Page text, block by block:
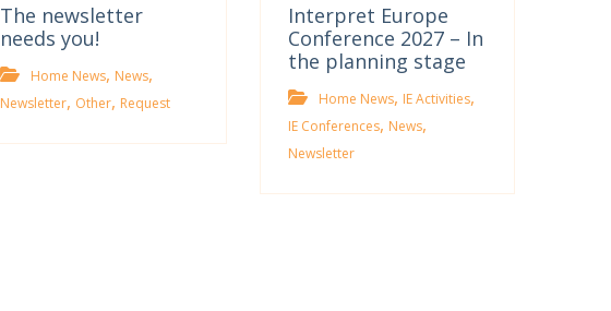
The newsletter
needs you!
Home News, News,
Newsletter, Other, Request
Interpret Europe
Conference 2027 – In
the planning stage
Home News, IE Activities,
IE Conferences, News,
Newsletter